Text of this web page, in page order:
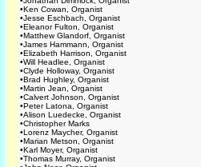
•Ken Cowan, Organist
•Jesse Eschbach, Organist
•Eleanor Fulton, Organist
•Matthew Glandorf, Organist
•James Hammann, Organist
•Elizabeth Harrison, Organist
•Will Headlee, Organist
•Clyde Holloway, Organist
•Brad Hughley, Organist
•Martin Jean, Organist
•Calvert Johnson, Organist
•Peter Latona, Organist
•Alison Luedecke, Organist
•Christopher Marks
•Lorenz Maycher, Organist
•Marian Metson, Organist
•Karl Moyer, Organist
•Thomas Murray, Organist